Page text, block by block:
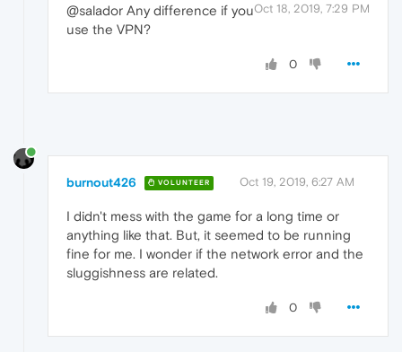
Oct 18, 2019, 7:29 PM
@salador Any difference if you
use the VPN?
0
burnout426 VOLUNTEER Oct 19, 2019, 6:27 AM
I didn't mess with the game for a long time or
anything like that. But, it seemed to be running
fine for me. I wonder if the network error and the
sluggishness are related.
0